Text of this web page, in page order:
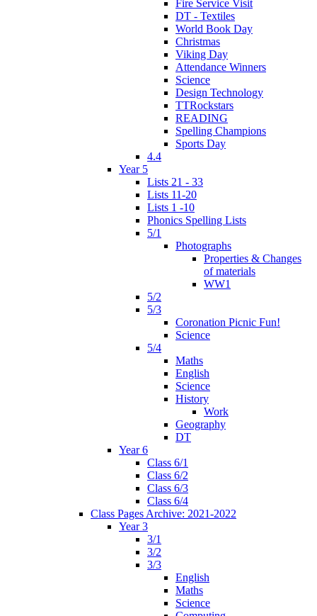
Fire Service Visit
DT - Textiles
World Book Day
Christmas
Viking Day
Attendance Winners
Science
Design Technology
TTRockstars
READING
Spelling Champions
Sports Day
4.4
Year 5
Lists 21 - 33
Lists 11-20
Lists 1 -10
Phonics Spelling Lists
5/1
Photographs
Properties & Changes
of materials
WW1
5/2
5/3
Coronation Picnic Fun!
Science
5/4
Maths
English
Science
History
Work
Geography
DT
Year 6
Class 6/1
Class 6/2
Class 6/3
Class 6/4
Class Pages Archive: 2021-2022
Year 3
3/1
3/2
3/3
English
Maths
Science